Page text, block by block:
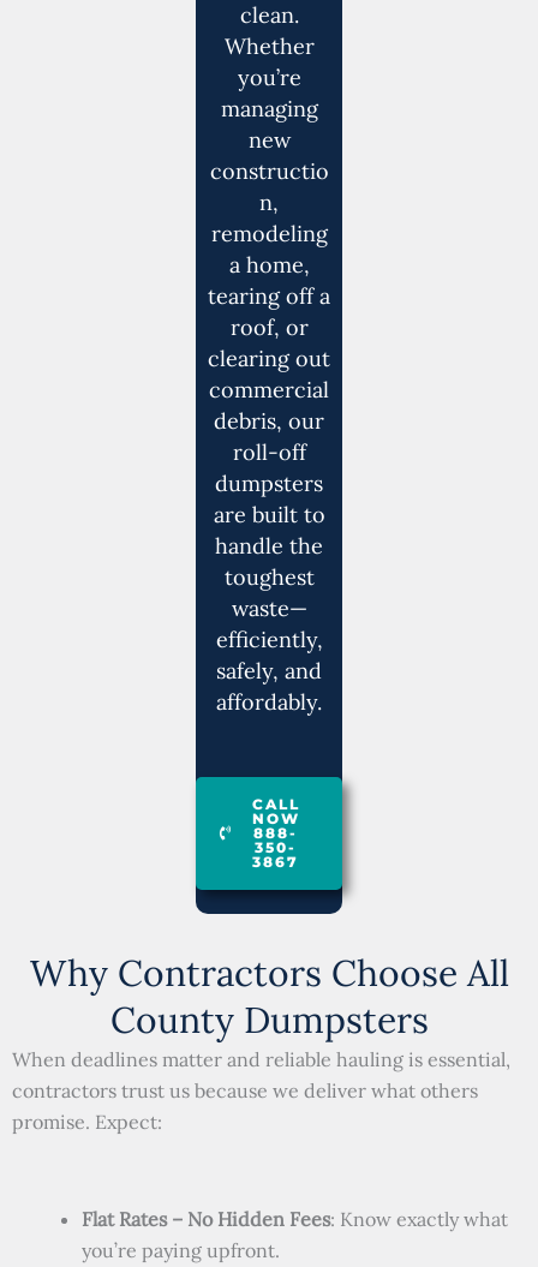
clean.
Whether
you’re
managing
new
constructio
n,
remodeling
a home,
tearing off a
roof, or
clearing out
commercial
debris, our
roll-off
dumpsters
are built to
handle the
toughest
waste—
efficiently,
safely, and
affordably.
CALL
NOW
888-
350-
3867
Why Contractors Choose All
County Dumpsters
When deadlines matter and reliable hauling is essential,
contractors trust us because we deliver what others
promise. Expect:
Flat Rates – No Hidden Fees: Know exactly what
you’re paying upfront.